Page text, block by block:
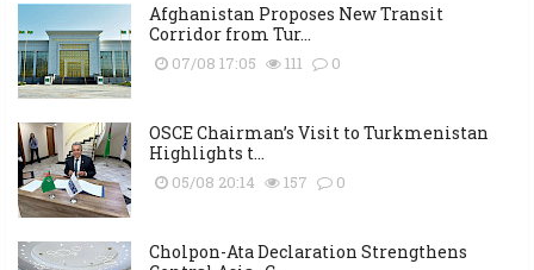
Afghanistan Proposes New Transit
Corridor from Tur...
07/08 17:05 111 0
OSCE Chairman’s Visit to Turkmenistan
Highlights t...
05/08 20:14 157 0
Cholpon-Ata Declaration Strengthens